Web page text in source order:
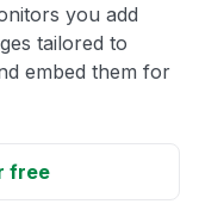
you add
tailored to
embed them for
free